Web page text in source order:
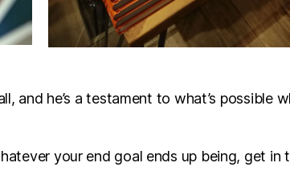
and he’s a testament to what’s
your end goal ends up being, get